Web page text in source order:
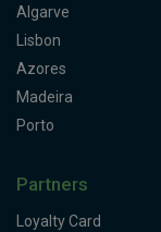
Algarve
Lisbon
Azores
Madeira
Porto
Partners
Loyalty Card